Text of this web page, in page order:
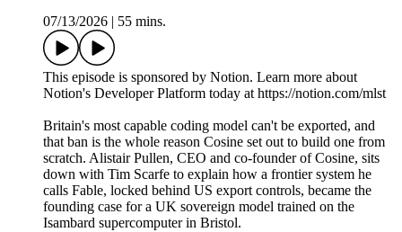
07/13/2026
55 mins.
This episode is sponsored by Notion. Learn more about
Notion's Developer Platform today at https://notion.com/mlst
Britain's most capable coding model can't be exported, and
that ban is the whole reason Cosine set out to build one from
scratch. Alistair Pullen, CEO and co-founder of Cosine, sits
down with Tim Scarfe to explain how a frontier system he
calls Fable, locked behind US export controls, became the
founding case for a UK sovereign model trained on the
Isambard supercomputer in Bristol.